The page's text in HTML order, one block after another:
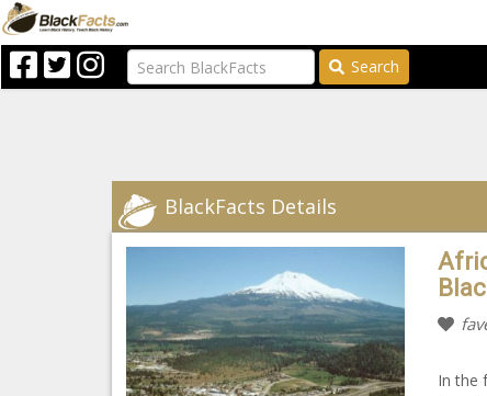
Search
BlackFacts Details
In the